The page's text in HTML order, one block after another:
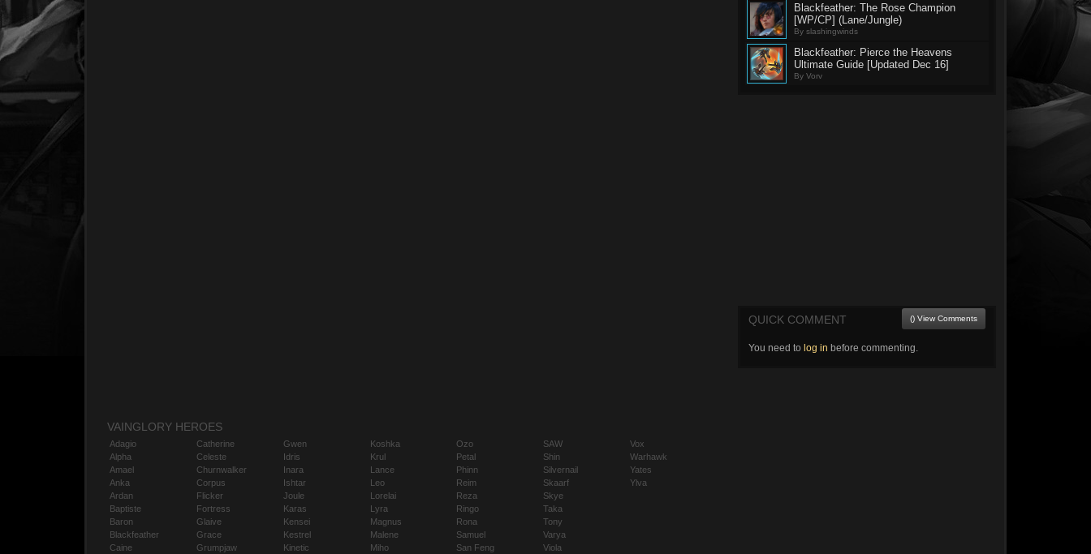
Blackfeather: The Rose Champion
[WP/CP] (Lane/Jungle)
By slashingwinds
Blackfeather: Pierce the Heavens
Ultimate Guide [Updated Dec 16]
By Vorv
QUICK COMMENT () View Comments
You need to log in before commenting.
VAINGLORY HEROES
Adagio
Alpha
Amael
Anka
Ardan
Baptiste
Baron
Blackfeather
Caine
Catherine
Celeste
Churnwalker
Corpus
Flicker
Fortress
Glaive
Grace
Grumpjaw
Gwen
Idris
Inara
Ishtar
Joule
Karas
Kensei
Kestrel
Kinetic
Koshka
Krul
Lance
Leo
Lorelai
Lyra
Magnus
Malene
Miho
Ozo
Petal
Phinn
Reim
Reza
Ringo
Rona
Samuel
San Feng
SAW
Shin
Silvernail
Skaarf
Skye
Taka
Tony
Varya
Viola
Vox
Warhawk
Yates
Ylva